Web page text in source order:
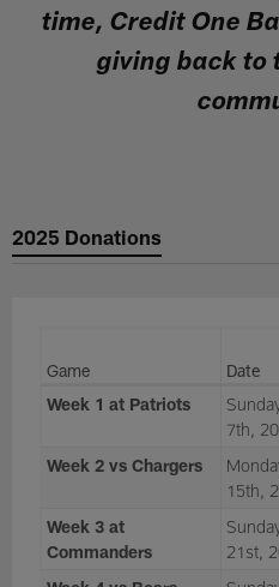
time, Credit One
giving back to
2025 Donations
Game Date
Week 1 at Patriots
7th,
Week 2 vs Chargers
15th,
Week 3 at
Commanders
21st,